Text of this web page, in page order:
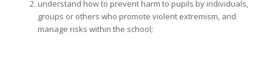
understand how to prevent harm to pupils by individuals,
groups or others who promote violent extremism, and
manage risks within the school;